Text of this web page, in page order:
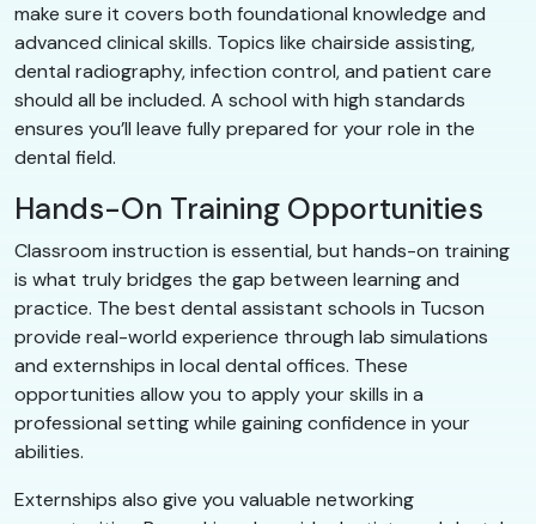
make sure it covers both foundational knowledge and
advanced clinical skills. Topics like chairside assisting,
dental radiography, infection control, and patient care
should all be included. A school with high standards
ensures you’ll leave fully prepared for your role in the
dental field.
Hands-On Training Opportunities
Classroom instruction is essential, but hands-on training
is what truly bridges the gap between learning and
practice. The best dental assistant schools in Tucson
provide real-world experience through lab simulations
and externships in local dental offices. These
opportunities allow you to apply your skills in a
professional setting while gaining confidence in your
abilities.
Externships also give you valuable networking